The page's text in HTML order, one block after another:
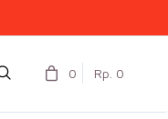
0 Rp. 0